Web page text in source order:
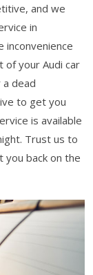
and we
in
inconvenience
of your Audi car
dead
to get you
is available
Trust us to
you back on the